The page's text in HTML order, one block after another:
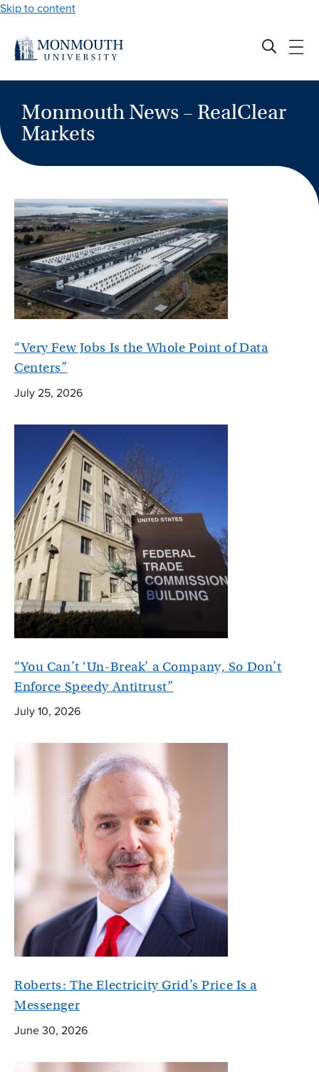
Skip to content
Monmouth News – RealClear
Markets
“Very Few Jobs Is the Whole Point of Data
Centers”
July 25, 2026
“You Can’t ‘Un-Break’ a Company, So Don’t
Enforce Speedy Antitrust”
July 10, 2026
Roberts: The Electricity Grid’s Price Is a
Messenger
June 30, 2026